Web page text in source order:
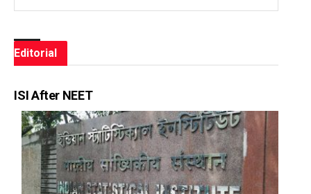
Editorial
ISI After NEET